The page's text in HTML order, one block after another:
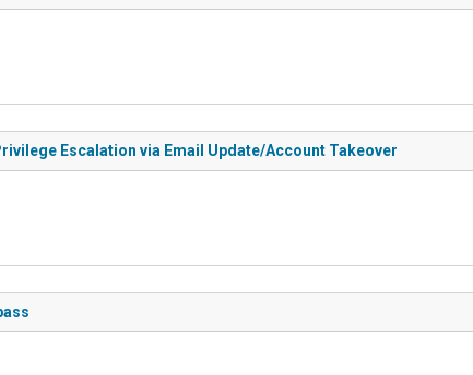
Escalation via Email Update/Account Takeover